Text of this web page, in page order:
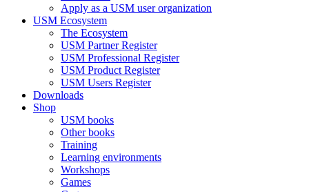
Apply as a USM user organization
USM Ecosystem
The Ecosystem
USM Partner Register
USM Professional Register
USM Product Register
USM Users Register
Downloads
Shop
USM books
Other books
Training
Learning environments
Workshops
Games